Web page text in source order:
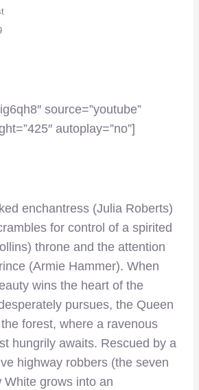
source=”youtube”
autoplay=”no”]
enchantress (Julia Roberts)
for control of a spirited
throne and the attention
(Armie Hammer). When
wins the heart of the
pursues, the Queen
forest, where a ravenous
hungrily awaits. Rescued by a
highway robbers (the seven
White grows into an